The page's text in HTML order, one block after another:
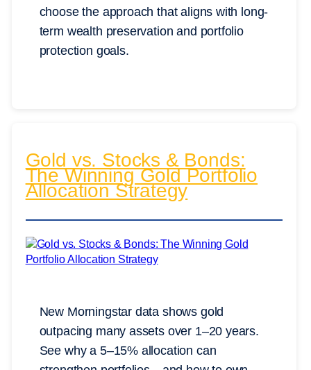
choose the approach that aligns with long-
term wealth preservation and portfolio
protection goals.
Gold vs. Stocks & Bonds:
The Winning Gold Portfolio
Allocation Strategy
New Morningstar data shows gold
outpacing many assets over 1–20 years.
See why a 5–15% allocation can